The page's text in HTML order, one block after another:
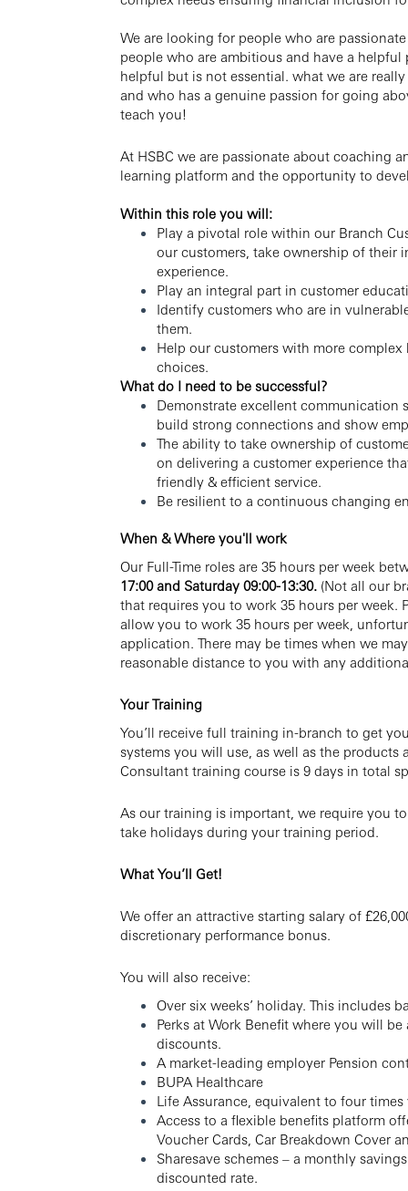
We are looking for people who are
people who are ambitious and have a helpful
helpful but is not essential. what we are
and who has a genuine passion for going
teach you!
At HSBC we are passionate about coaching
learning platform and the opportunity to
Within this role you will:
Play a pivotal role within our Branch
our customers, take ownership of their
experience.
Play an integral part in customer
Identify customers who are in
them.
Help our customers with more
choices.
What do I need to be successful?
Demonstrate excellent communication
build strong connections and show
The ability to take ownership of
on delivering a customer experience
friendly & efficient service.
Be resilient to a continuous changing
When & Where you'll work
Our Full-Time roles are 35 hours per week
17:00 and Saturday 09:00-13:30. (Not all our
that requires you to work 35 hours per week.
allow you to work 35 hours per week,
application. There may be times when we
reasonable distance to you with any
Your Training
You’ll receive full training in-branch to get
systems you will use, as well as the products
Consultant training course is 9 days in total
As our training is important, we require you
take holidays during your training period.
What You’ll Get!
We offer an attractive starting salary of
discretionary performance bonus.
You will also receive:
Over six weeks’ holiday. This includes
Perks at Work Benefit where you will
discounts.
A market-leading employer Pension
BUPA Healthcare
Life Assurance, equivalent to four
Access to a flexible benefits platform
Voucher Cards, Car Breakdown Cover
Sharesave schemes – a monthly
discounted rate.